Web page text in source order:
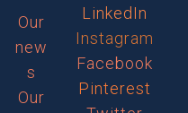
Our
new
s
Our
LinkedIn
Instagram
Facebook
Pinterest